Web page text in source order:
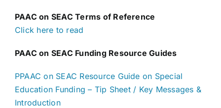
PAAC on SEAC Terms of Reference
Click here to read
PAAC on SEAC Funding Resource Guides
PPAAC on SEAC Resource Guide on Special
Education Funding – Tip Sheet / Key Messages &
Introduction